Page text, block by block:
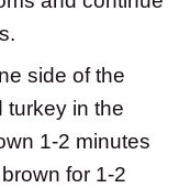
side of the
turkey in the
1-2 minutes
for 1-2